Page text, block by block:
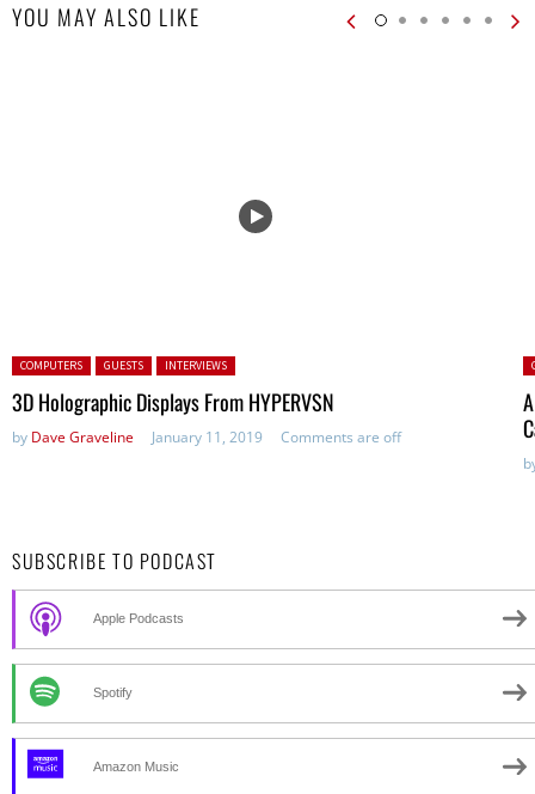
YOU MAY ALSO LIKE
Posted in:
COMPUTERS GUESTS INTERVIEWS
3D Holographic Displays From HYPERVSN
by Dave Graveline January 11, 2019 Comments are off
SUBSCRIBE TO PODCAST
Apple Podcasts
Spotify
Amazon Music